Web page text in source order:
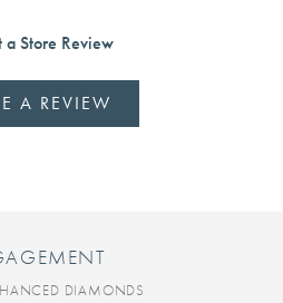
a Store Review
A REVIEW
DIAMONDS